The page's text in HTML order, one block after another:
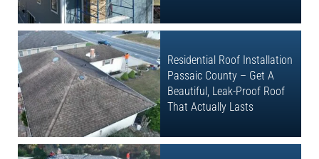
Residential Roof Installation
Passaic County – Get A
Beautiful, Leak-Proof Roof
That Actually Lasts